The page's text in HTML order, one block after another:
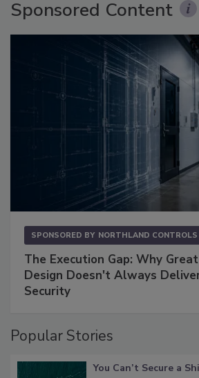
Sponsored Content
SPONSORED BY NORTHLAND CONTROLS
The Execution Gap: Why
Design Doesn't Always
Security
Popular Stories
You Can’t Secure a